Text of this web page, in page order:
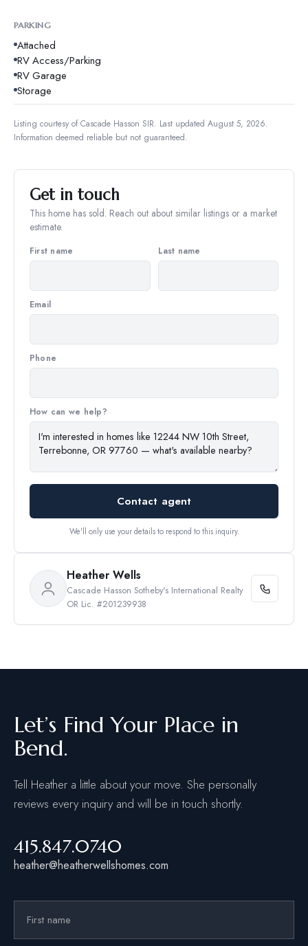
PARKING
Attached
RV Access/Parking
RV Garage
Storage
Listing courtesy ofCascade Hasson SIR. Last updated August 5, 2026.
Information deemed reliable but not guaranteed.
Get in touch
This home has sold. Reach out about similar listings or a market
estimate.
First name Last name
Email
Phone
How can we help?
Contact agent
We'll only use your details to respond to this inquiry.
Heather Wells
Cascade Hasson Sotheby's International Realty
OR Lic. #201239938
Let’s Find Your Place in
Bend.
Tell Heather a little about your move. She personally
reviews every inquiry and will be in touch shortly.
415.847.0740
heather@heatherwellshomes.com